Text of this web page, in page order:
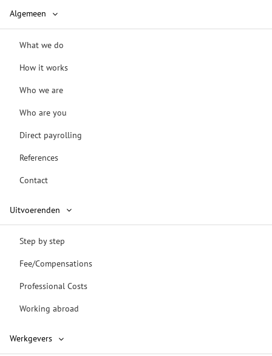
Algemeen
What we do
How it works
Who we are
Who are you
Direct payrolling
References
Contact
Uitvoerenden
Step by step
Fee/Compensations
Professional Costs
Working abroad
Werkgevers